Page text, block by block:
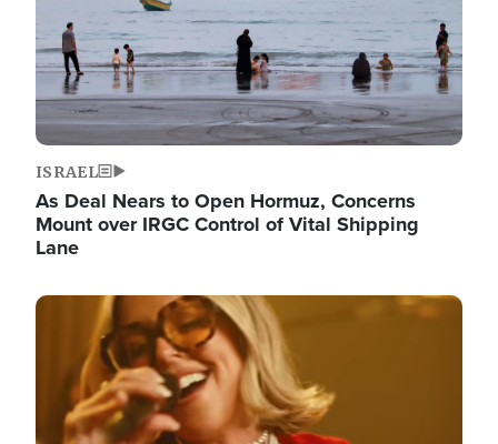
ISRAEL
As Deal Nears to Open Hormuz, Concerns
Mount over IRGC Control of Vital Shipping
Lane
Image